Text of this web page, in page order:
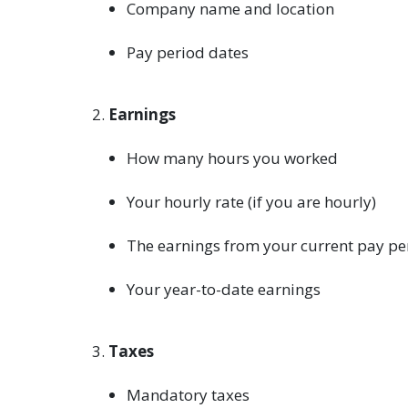
Company name and location
Pay period dates
Earnings
How many hours you worked
Your hourly rate (if you are hourly)
The earnings from your current pay
Your year-to-date earnings
Taxes
Mandatory taxes